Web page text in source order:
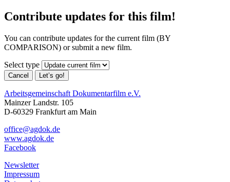
Contribute updates for this film!
You can contribute updates for the current film (BY
COMPARISON) or submit a new film.
Select type
Cancel Let’s go!
Arbeitsgemeinschaft Dokumentarfilm e.V.
Mainzer Landstr. 105
D-60329 Frankfurt am Main
office@agdok.de
www.agdok.de
Facebook
Newsletter
Impressum